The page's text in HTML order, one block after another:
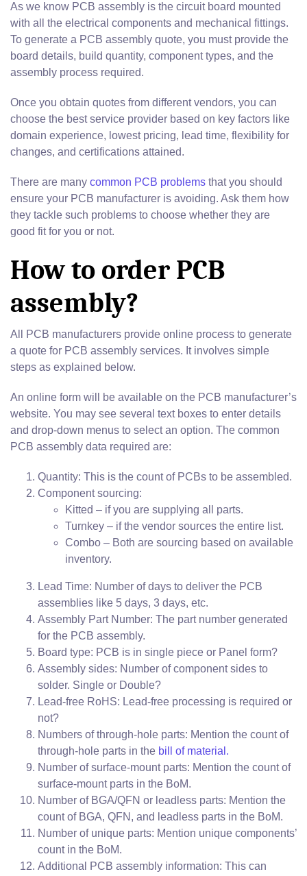
As we know PCB assembly is the circuit board mounted
with all the electrical components and mechanical fittings.
To generate a PCB assembly quote, you must provide the
board details, build quantity, component types, and the
assembly process required.
Once you obtain quotes from different vendors, you can
choose the best service provider based on key factors like
domain experience, lowest pricing, lead time, flexibility for
changes, and certifications attained.
There are many common PCB problems that you should
ensure your PCB manufacturer is avoiding. Ask them how
they tackle such problems to choose whether they are
good fit for you or not.
How to order PCB
assembly?
All PCB manufacturers provide online process to generate
a quote for PCB assembly services. It involves simple
steps as explained below.
An online form will be available on the PCB manufacturer’s
website. You may see several text boxes to enter details
and drop-down menus to select an option. The common
PCB assembly data required are:
Quantity: This is the count of PCBs to be assembled.
Component sourcing:
Kitted – if you are supplying all parts.
Turnkey – if the vendor sources the entire list.
Combo – Both are sourcing based on available
inventory.
Lead Time: Number of days to deliver the PCB
assemblies like 5 days, 3 days, etc.
Assembly Part Number: The part number generated
for the PCB assembly.
Board type: PCB is in single piece or Panel form?
Assembly sides: Number of component sides to
solder. Single or Double?
Lead-free RoHS: Lead-free processing is required or
not?
Numbers of through-hole parts: Mention the count of
through-hole parts in the bill of material.
Number of surface-mount parts: Mention the count of
surface-mount parts in the BoM.
Number of BGA/QFN or leadless parts: Mention the
count of BGA, QFN, and leadless parts in the BoM.
Number of unique parts: Mention unique components’
count in the BoM.
Additional PCB assembly information: This can